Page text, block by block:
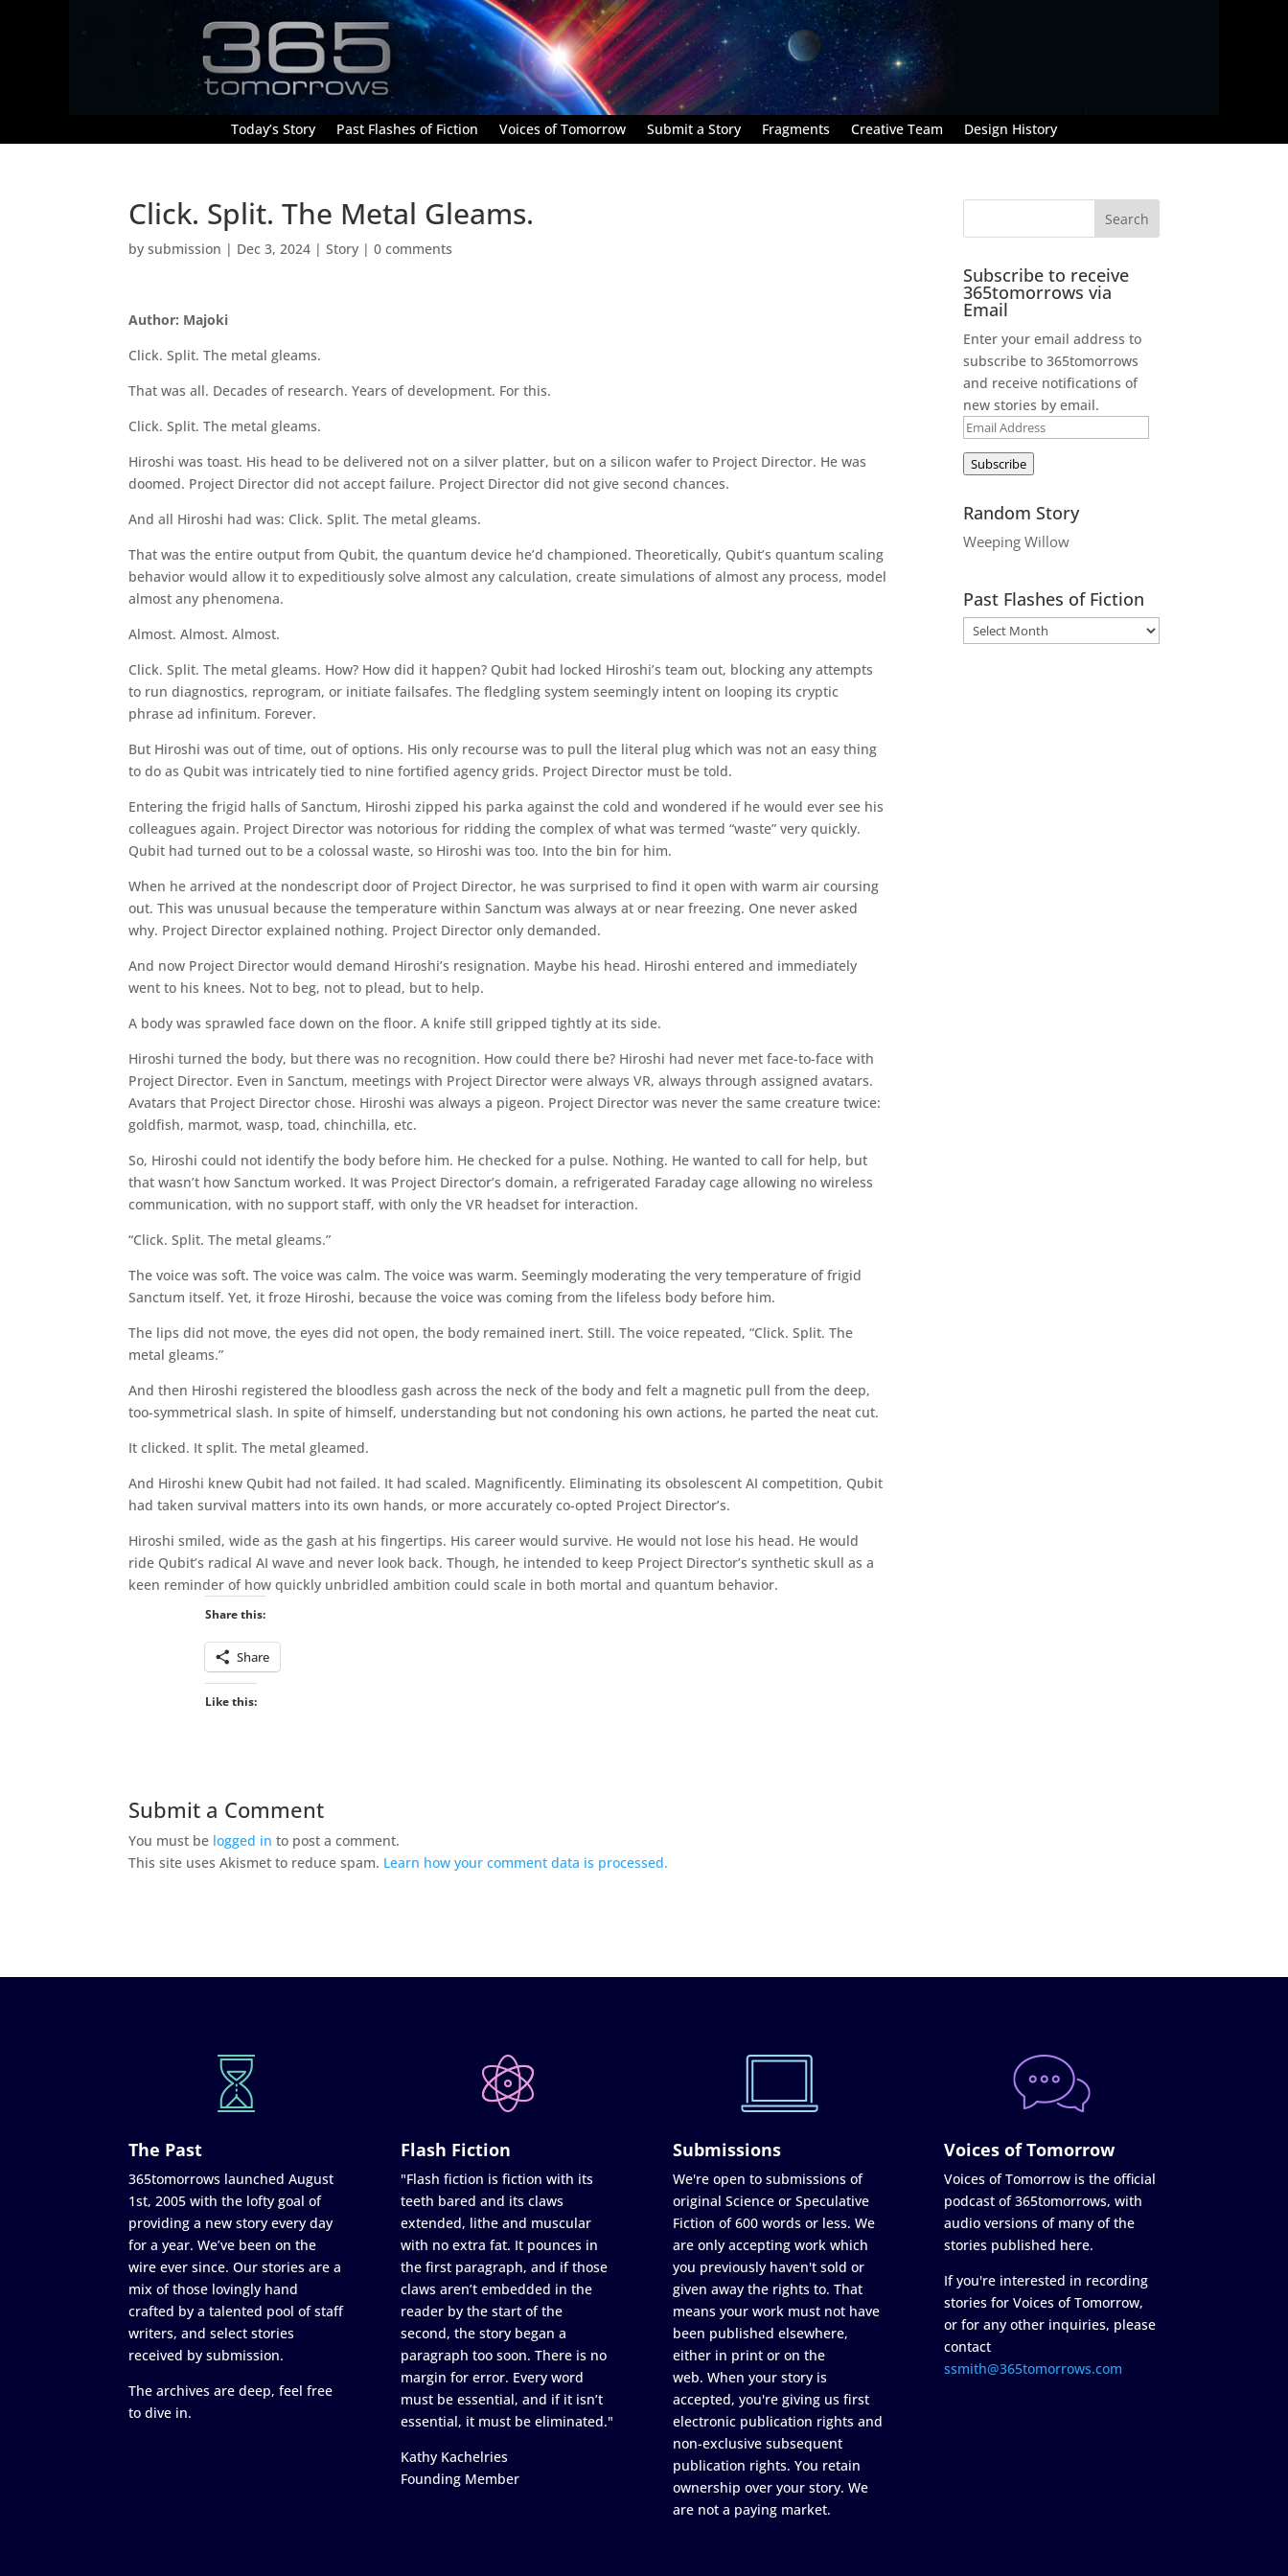
Today’s Story Past Flashes of Fiction Voices of Tomorrow Submit a Story Fragments Creative Team Design History
Click. Split. The Metal Gleams.
bysubmission | Dec 3, 2024 |Story |0 comments
Author: Majoki
Click. Split. The metal gleams.
That was all. Decades of research. Years of development. For this.
Click. Split. The metal gleams.
Hiroshi was toast. His head to be delivered not on a silver platter, but on a silicon wafer to Project Director. He was
doomed. Project Director did not accept failure. Project Director did not give second chances.
And all Hiroshi had was: Click. Split. The metal gleams.
That was the entire output from Qubit, the quantum device he’d championed. Theoretically, Qubit’s quantum scaling
behavior would allow it to expeditiously solve almost any calculation, create simulations of almost any process, model
almost any phenomena.
Almost. Almost. Almost.
Click. Split. The metal gleams. How? How did it happen? Qubit had locked Hiroshi’s team out, blocking any attempts
to run diagnostics, reprogram, or initiate failsafes. The fledgling system seemingly intent on looping its cryptic
phrase ad infinitum. Forever.
But Hiroshi was out of time, out of options. His only recourse was to pull the literal plug which was not an easy thing
to do as Qubit was intricately tied to nine fortified agency grids. Project Director must be told.
Entering the frigid halls of Sanctum, Hiroshi zipped his parka against the cold and wondered if he would ever see his
colleagues again. Project Director was notorious for ridding the complex of what was termed “waste” very quickly.
Qubit had turned out to be a colossal waste, so Hiroshi was too. Into the bin for him.
When he arrived at the nondescript door of Project Director, he was surprised to find it open with warm air coursing
out. This was unusual because the temperature within Sanctum was always at or near freezing. One never asked
why. Project Director explained nothing. Project Director only demanded.
And now Project Director would demand Hiroshi’s resignation. Maybe his head. Hiroshi entered and immediately
went to his knees. Not to beg, not to plead, but to help.
A body was sprawled face down on the floor. A knife still gripped tightly at its side.
Hiroshi turned the body, but there was no recognition. How could there be? Hiroshi had never met face-to-face with
Project Director. Even in Sanctum, meetings with Project Director were always VR, always through assigned avatars.
Avatars that Project Director chose. Hiroshi was always a pigeon. Project Director was never the same creature twice:
goldfish, marmot, wasp, toad, chinchilla, etc.
So, Hiroshi could not identify the body before him. He checked for a pulse. Nothing. He wanted to call for help, but
that wasn’t how Sanctum worked. It was Project Director’s domain, a refrigerated Faraday cage allowing no wireless
communication, with no support staff, with only the VR headset for interaction.
“Click. Split. The metal gleams.”
The voice was soft. The voice was calm. The voice was warm. Seemingly moderating the very temperature of frigid
Sanctum itself. Yet, it froze Hiroshi, because the voice was coming from the lifeless body before him.
The lips did not move, the eyes did not open, the body remained inert. Still. The voice repeated, “Click. Split. The
metal gleams.”
And then Hiroshi registered the bloodless gash across the neck of the body and felt a magnetic pull from the deep,
too-symmetrical slash. In spite of himself, understanding but not condoning his own actions, he parted the neat cut.
It clicked. It split. The metal gleamed.
And Hiroshi knew Qubit had not failed. It had scaled. Magnificently. Eliminating its obsolescent AI competition, Qubit
had taken survival matters into its own hands, or more accurately co-opted Project Director’s.
Hiroshi smiled, wide as the gash at his fingertips. His career would survive. He would not lose his head. He would
ride Qubit’s radical AI wave and never look back. Though, he intended to keep Project Director’s synthetic skull as a
keen reminder of how quickly unbridled ambition could scale in both mortal and quantum behavior.
Share this:
Share
Like this:
Submit a Comment
You must be logged in to post a comment.
This site uses Akismet to reduce spam. Learn how your comment data is processed.
Subscribe to receive
365tomorrows via
Email
Enter your email address to
subscribe to 365tomorrows
and receive notifications of
new stories by email.
Email
Address
Subscribe
Random Story
Weeping Willow
Past Flashes of Fiction
The Past
365tomorrows launched August
1st, 2005 with the lofty goal of
providing a new story every day
for a year. We’ve been on the
wire ever since. Our stories are a
mix of those lovingly hand
crafted by a talented pool of staff
writers, and select stories
received by submission.
The archives are deep, feel free
to dive in.
Flash Fiction
"Flash fiction is fiction with its
teeth bared and its claws
extended, lithe and muscular
with no extra fat. It pounces in
the first paragraph, and if those
claws aren’t embedded in the
reader by the start of the
second, the story began a
paragraph too soon. There is no
margin for error. Every word
must be essential, and if it isn’t
essential, it must be eliminated."
Kathy Kachelries
Founding Member
Submissions
We're open to submissions of
original Science or Speculative
Fiction of 600 words or less. We
are only accepting work which
you previously haven't sold or
given away the rights to. That
means your work must not have
been published elsewhere,
either in print or on the
web. When your story is
accepted, you're giving us first
electronic publication rights and
non-exclusive subsequent
publication rights. You retain
ownership over your story. We
are not a paying market.
Voices of Tomorrow
Voices of Tomorrow is the official
podcast of 365tomorrows, with
audio versions of many of the
stories published here.
If you're interested in recording
stories for Voices of Tomorrow,
or for any other inquiries, please
contact
ssmith@365tomorrows.com